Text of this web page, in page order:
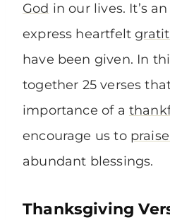
God in our lives. It’s
express heartfelt
have been given. In
together 25 verses
importance of a
encourage us to
abundant blessings.
Thanksgiving